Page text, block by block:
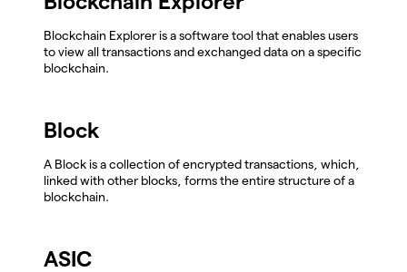
Blockchain Explorer is a software tool that enables users
to view all transactions and exchanged data on a specific
blockchain.
Block
A Block is a collection of encrypted transactions, which,
linked with other blocks, forms the entire structure of a
blockchain.
ASIC